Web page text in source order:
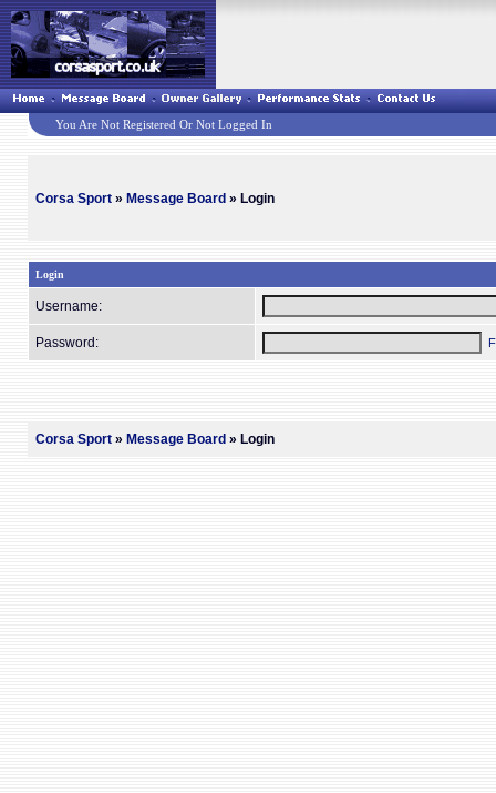
You Are Not Registered Or Not Logged In
Corsa Sport» Message Board » Login
Login
Username:
Password:
Corsa Sport» Message Board » Login